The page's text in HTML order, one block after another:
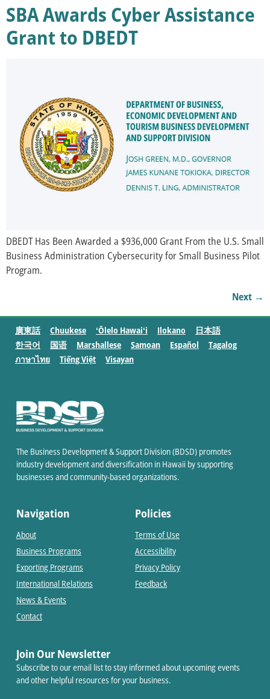
SBA Awards Cyber Assistance
Grant to DBEDT
DBEDT Has Been Awarded a $936,000 Grant From the U.S. Small
Business Administration Cybersecurity for Small Business Pilot
Program.
Next →
廣東話 Chuukese ʻŌlelo Hawaiʻi Ilokano
日本語
한국어
国语 Marshallese Samoan Español
Tagalog
ภาษาไทย
Tiếng Việt Visayan
The Business Development & Support Division (BDSD) promotes
industry development and diversification in Hawaii by supporting
businesses and community-based organizations.
Navigation
About
Business Programs
Exporting Programs
International Relations
News & Events
Contact
Policies
Terms of Use
Accessibility
Privacy Policy
Feedback
Join Our Newsletter
Subscribe to our email list to stay informed about upcoming events
and other helpful resources for your business.